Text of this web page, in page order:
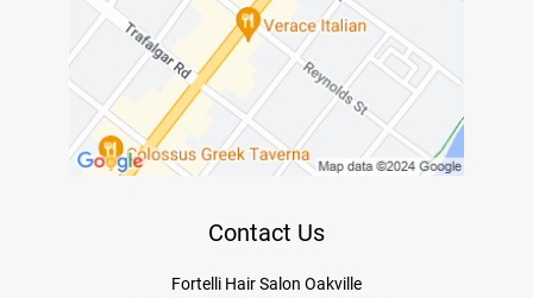
Contact Us
Fortelli Hair Salon Oakville